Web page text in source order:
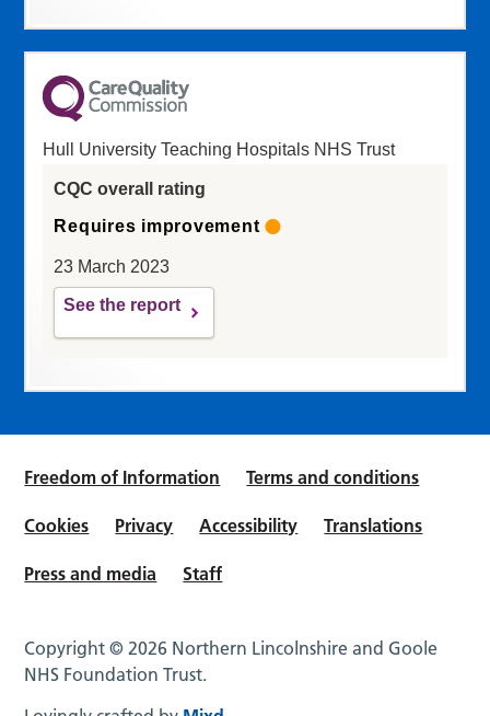
Hull University Teaching Hospitals NHS Trust
CQC overall rating
Requires improvement
23 March 2023
See the report
Freedom of Information Terms and conditions
Cookies Privacy Accessibility Translations
Press and media Staff
Copyright © 2026 Northern Lincolnshire and Goole
NHS Foundation Trust.